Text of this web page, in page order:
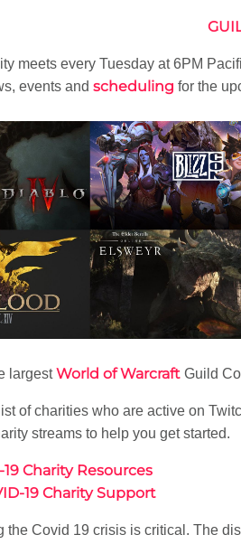
meets every Tuesday at 6PM
events and scheduling for the
largestWorld of Warcraft Guild
of charities who are active on
streams to help you get started.
19 Charity Resources
19 Charity Support
the Covid 19 crisis is critical. The